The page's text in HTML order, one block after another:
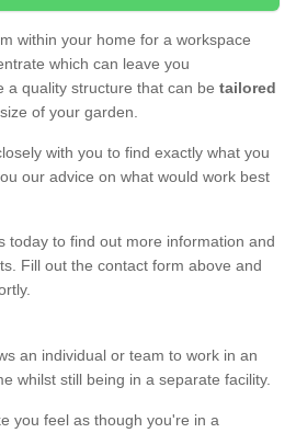
within your home for a workspace
which can leave you
a quality structure that can be tailored
of your garden.
with you to find exactly what you
our advice on what would work best
today to find out more information and
Fill out the contact form above and
an individual or team to work in an
whilst still being in a separate facility.
you feel as though you're in a